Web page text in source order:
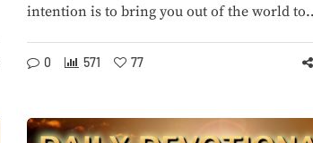
intention is to bring you out of the world
0 571 77